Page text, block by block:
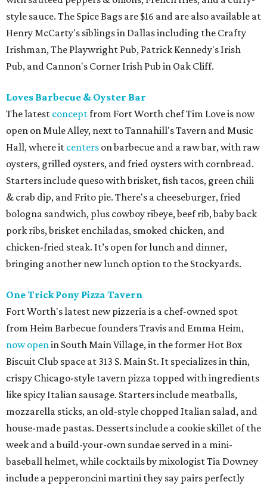
style sauce. The Spice Bags are $16 and are also available at
Henry McCarty's siblings in Dallas including the Crafty
Irishman, The Playwright Pub, Patrick Kennedy's Irish
Pub, and Cannon's Corner Irish Pub in Oak Cliff.
Loves Barbecue & Oyster Bar
The latest conceptfrom Fort Worth chef Tim Love is now
open on Mule Alley, next to Tannahill's Tavern and Music
Hall, where it centers on barbecue and a raw bar, with raw
oysters, grilled oysters, and fried oysters with cornbread.
Starters include queso with brisket, fish tacos, green chili
& crab dip, and Frito pie. There's a cheeseburger, fried
bologna sandwich, plus cowboy ribeye, beef rib, baby back
pork ribs, brisket enchiladas, smoked chicken, and
chicken-fried steak. It’s open for lunch and dinner,
bringing another new lunch option to the Stockyards.
One Trick Pony Pizza Tavern
Fort Worth's latest new pizzeria is a chef-owned spot
from Heim Barbecue founders Travis and Emma Heim,
now openin South Main Village, in the former Hot Box
Biscuit Club space at 313 S. Main St. It specializes in thin,
crispy Chicago-style tavern pizza topped with ingredients
like spicy Italian sausage. Starters include meatballs,
mozzarella sticks, an old-style chopped Italian salad, and
house-made pastas. Desserts include a cookie skillet of the
week and a build-your-own sundae served in a mini-
baseball helmet, while cocktails by mixologist Tia Downey
include a pepperoncini martini they say pairs perfectly